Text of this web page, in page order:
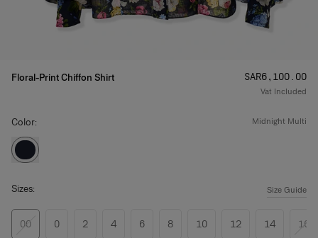
Floral-Print Chiffon Shirt Price :
SAR‌6,100.00
Vat Included
Color: midnight multi
Sizes: Size Guide
00 0 2 4 6 8 10 12 14 16